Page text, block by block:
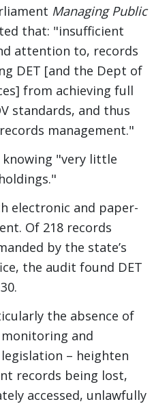
Managing Public
that: "insufficient
attention to, records
DET [and the Dept of
from achieving full
standards, and thus
management."
"very little
electronic and paper-
Of 218 records
by the state’s
the audit found DET
the absence of
and
– heighten
records being lost,
accessed, unlawfully